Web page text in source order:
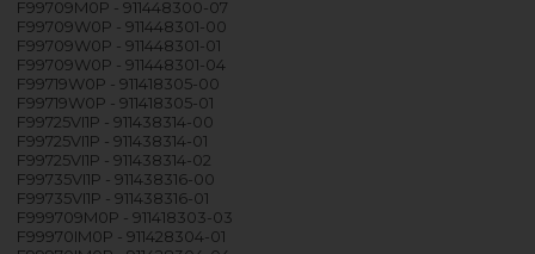
F99709M0P - 911448300-07
F99709W0P - 911448301-00
F99709W0P - 911448301-01
F99709W0P - 911448301-04
F99719W0P - 911418305-00
F99719W0P - 911418305-01
F99725VI1P - 911438314-00
F99725VI1P - 911438314-01
F99725VI1P - 911438314-02
F99735VI1P - 911438316-00
F99735VI1P - 911438316-01
F999709M0P - 911418303-03
F99970IM0P - 911428304-01